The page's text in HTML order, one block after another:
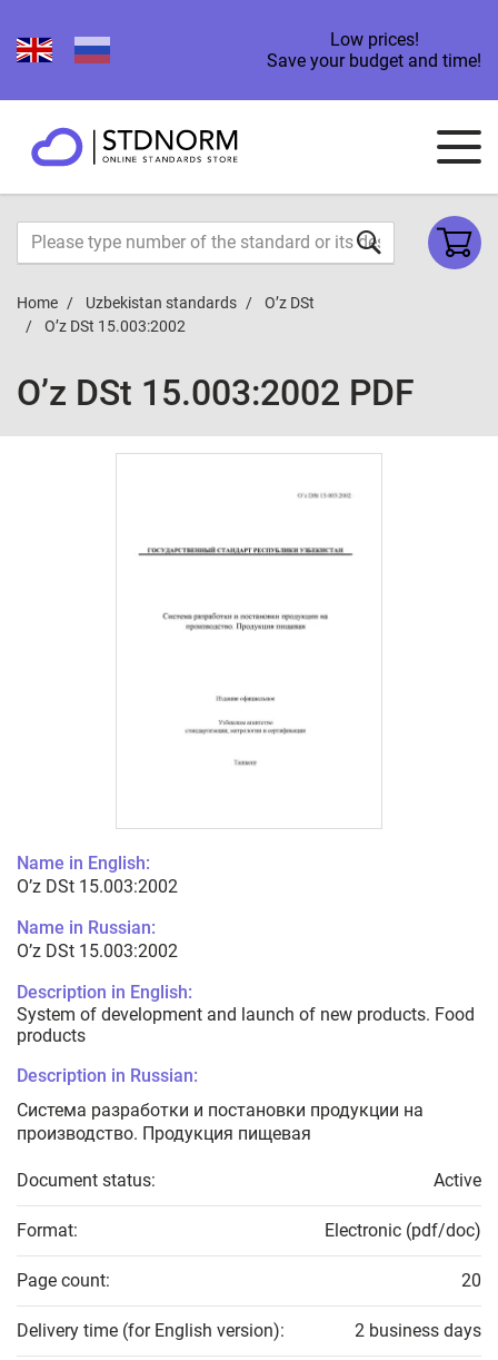
Low prices!
Save your budget and time!
Home Uzbekistan standards
O’z DSt
O’z DSt 15.003:2002
O’z DSt 15.003:2002 PDF
Name in English:
O’z DSt 15.003:2002
Name in Russian:
O’z DSt 15.003:2002
Description in English:
System of development and launch of new products. Food
products
Description in Russian:
Система разработки и постановки продукции на
производство. Продукция пищевая
Document status: Active
Format: Electronic (pdf/doc)
Page count: 20
Delivery time (for English version): 2 business days